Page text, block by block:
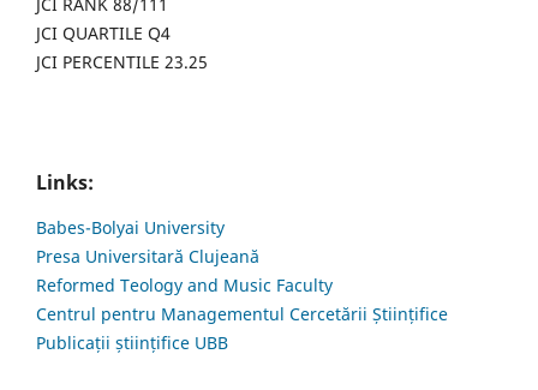
JCI QUARTILE Q4
JCI PERCENTILE 23.25
Links:
Babes-Bolyai University
Presa Universitară Clujeană
Reformed Teology and Music Faculty
Centrul pentru Managementul Cercetării Științifice
Publicații științifice UBB